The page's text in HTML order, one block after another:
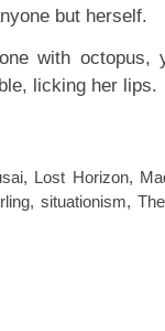
but herself.
with
licking her lips.
, Lost Horizon,
, situationism,